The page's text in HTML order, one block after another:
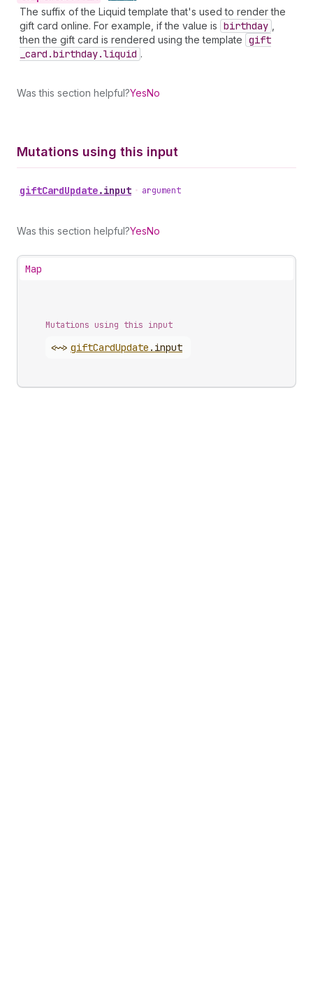
The suffix of the Liquid template that's used to render the
gift card online. For example, if the value is birthday
then the gift card is rendered using the template gift
_card.birthday.liquid .
Was this section helpful?YesNo
Mutations using this input
giftCardUpdate.input • argument
Was this section helpful?YesNo
Map
Mutations using this input
<~> giftCardUpdate . input